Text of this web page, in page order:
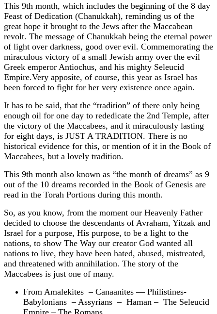
This 9th month, which includes the beginning of the 8 day
Feast of Dedication (Chanukkah), reminding us of the
great hope it brought to the Jews after the Maccabean
revolt. The message of Chanukkah being the eternal power
of light over darkness, good over evil. Commemorating the
miraculous victory of a small Jewish army over the evil
Greek emperor Antiochus, and his mighty Seleucid
Empire.Very apposite, of course, this year as Israel has
been forced to fight for her very existence once again.
It has to be said, that the “tradition” of there only being
enough oil for one day to rededicate the 2nd Temple, after
the victory of the Maccabees, and it miraculously lasting
for eight days, is JUST A TRADITION. There is no
historical evidence for this, or mention of it in the Book of
Maccabees, but a lovely tradition.
This 9th month also known as “the month of dreams” as 9
out of the 10 dreams recorded in the Book of Genesis are
read in the Torah Portions during this month.
So, as you know, from the moment our Heavenly Father
decided to choose the descendants of Avraham, Yitzak and
Israel for a purpose, His purpose, to be a light to the
nations, to show The Way our creator God wanted all
nations to live, they have been hated, abused, mistreated,
and threatened with annihilation. The story of the
Maccabees is just one of many.
From Amalekites – Canaanites — Philistines-
Babylonians – Assyrians – Haman – The Seleucid
Empire – The Romans